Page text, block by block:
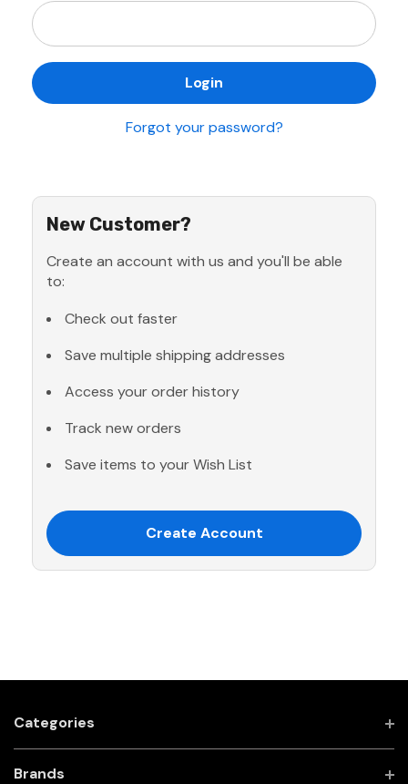
Forgot your password?
New Customer?
Create an account with us and you'll be able
to:
Check out faster
Save multiple shipping addresses
Access your order history
Track new orders
Save items to your Wish List
Create Account
Categories
Brands